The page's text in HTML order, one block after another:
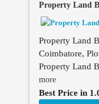
Property Land
Property Land
Coimbatore,
Property Land
more
Best Price in